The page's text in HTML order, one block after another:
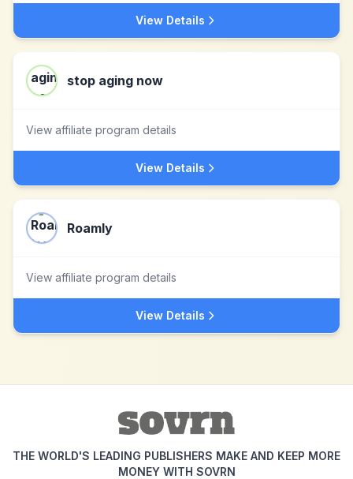
View Details
stop aging now
View affiliate program details
View Details
Roamly
View affiliate program details
View Details
THE WORLD'S LEADING PUBLISHERS MAKE AND KEEP MORE
MONEY WITH SOVRN